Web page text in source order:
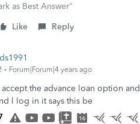
as Best Answer"
Like Reply
Forum|Forum|4 years ago
accept the advance loan option
l log in it says this be